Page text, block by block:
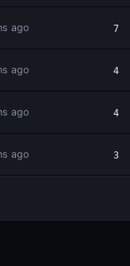
ago 7
ago 4
ago 4
ago 3